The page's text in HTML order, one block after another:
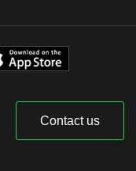
Contact us